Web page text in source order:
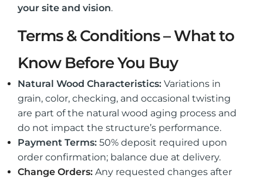
your site and vision.
Terms & Conditions – What to
Know Before You Buy
Natural Wood Characteristics: Variations in
grain, color, checking, and occasional twisting
are part of the natural wood aging process and
do not impact the structure’s performance.
Payment Terms: 50% deposit required upon
order confirmation; balance due at delivery.
Change Orders: Any requested changes after